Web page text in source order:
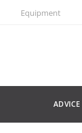
Equipment
ADVICE